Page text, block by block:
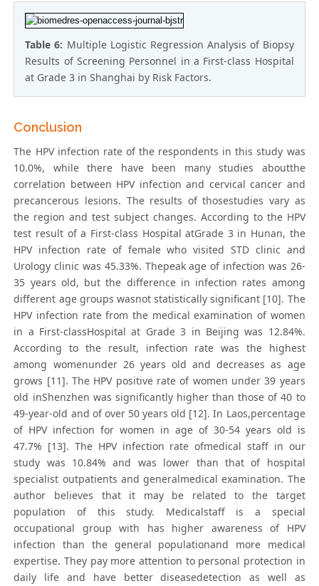
Table 6: Multiple Logistic Regression Analysis of Biopsy
Results of Screening Personnel in a First-class Hospital
at Grade 3 in Shanghai by Risk Factors.
Conclusion
The HPV infection rate of the respondents in this study was
10.0%, while there have been many studies aboutthe
correlation between HPV infection and cervical cancer and
precancerous lesions. The results of thosestudies vary as
the region and test subject changes. According to the HPV
test result of a First-class Hospital atGrade 3 in Hunan, the
HPV infection rate of female who visited STD clinic and
Urology clinic was 45.33%. Thepeak age of infection was 26-
35 years old, but the difference in infection rates among
different age groups wasnot statistically significant [10]. The
HPV infection rate from the medical examination of women
in a First-classHospital at Grade 3 in Beijing was 12.84%.
According to the result, infection rate was the highest
among womenunder 26 years old and decreases as age
grows [11]. The HPV positive rate of women under 39 years
old inShenzhen was significantly higher than those of 40 to
49-year-old and of over 50 years old [12]. In Laos,percentage
of HPV infection for women in age of 30-54 years old is
47.7% [13]. The HPV infection rate ofmedical staff in our
study was 10.84% and was lower than that of hospital
specialist outpatients and generalmedical examination. The
author believes that it may be related to the target
population of this study. Medicalstaff is a special
occupational group with has higher awareness of HPV
infection than the general populationand more medical
expertise. They pay more attention to personal protection in
daily life and have better diseasedetection as well as